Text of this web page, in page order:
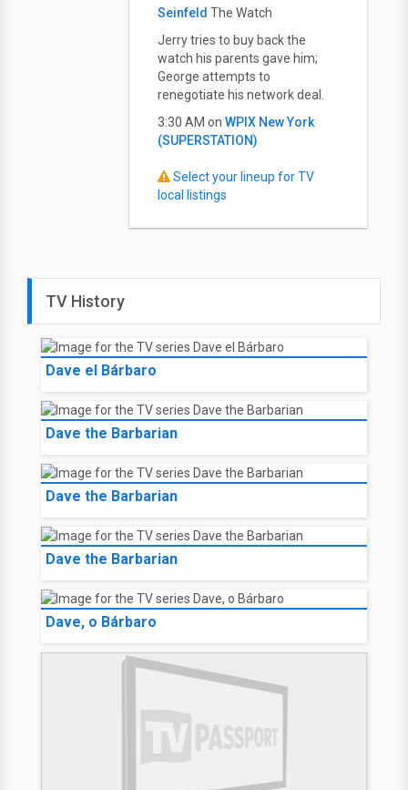
Seinfeld The Watch
Jerry tries to buy back the
watch his parents gave him;
George attempts to
renegotiate his network deal.
3:30 AM on WPIX New York
(SUPERSTATION)
Select your lineup for TV
local listings
TV History
Dave el Bárbaro
Dave the Barbarian
Dave the Barbarian
Dave the Barbarian
Dave, o Bárbaro